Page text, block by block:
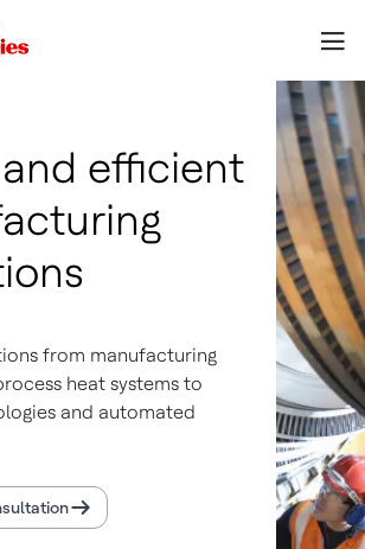
efficient
from manufacturing
heat systems to
and automated